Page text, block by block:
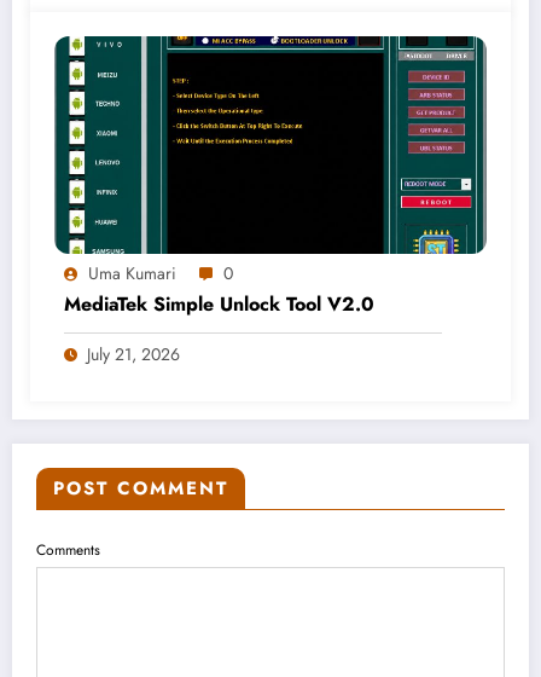
Uma Kumari 0
MediaTek Simple Unlock Tool V2.0
July 21, 2026
POST COMMENT
Comments